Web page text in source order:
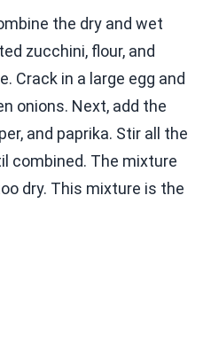
the dry and wet
zucchini, flour, and
Crack in a large egg and
onions. Next, add the
and paprika. Stir all the
combined. The mixture
dry. This mixture is the